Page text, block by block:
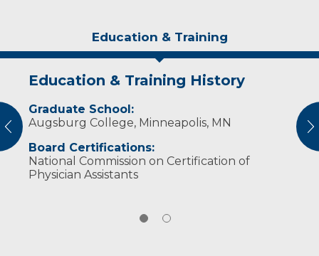
Education & Training
Education & Training History
Graduate School:
Augsburg College, Minneapolis, MN
Board Certifications:
National Commission on Certification of
Physician Assistants
Experience & Research
Professional Societies:
American Academy of Physician Assistants